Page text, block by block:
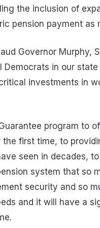
the inclusion of
pension payment as
Governor Murphy,
Democrats in our
investments in
program to
first time, to
seen in decades,
system that so
security and so
and it will have a